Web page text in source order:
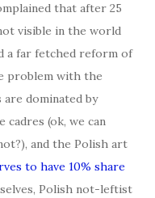
that after 25
visible in the world
a far fetched reform of
problem with the
dominated by
cadres (ok, we can
and the Polish art
to have 10% share
Polish not-leftist